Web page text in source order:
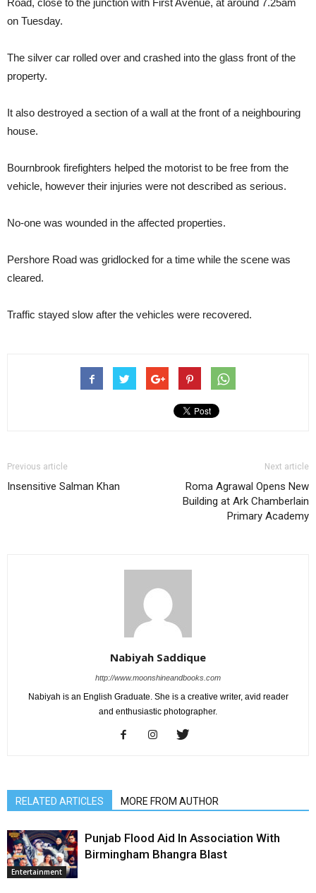
on Tuesday.
The silver car rolled over and crashed into the glass front of the
property.
It also destroyed a section of a wall at the front of a neighbouring
house.
Bournbrook firefighters helped the motorist to be free from the
vehicle, however their injuries were not described as serious.
No-one was wounded in the affected properties.
Pershore Road was gridlocked for a time while the scene was
cleared.
Traffic stayed slow after the vehicles were recovered.
Previous article
Insensitive Salman Khan
Next article
Roma Agrawal Opens New
Building at Ark Chamberlain
Primary Academy
Nabiyah Saddique
http://www.moonshineandbooks.com
Nabiyah is an English Graduate. She is a creative writer, avid reader
and enthusiastic photographer.
RELATED ARTICLES MORE FROM AUTHOR
Entertainment
Punjab Flood Aid In Association With
Birmingham Bhangra Blast